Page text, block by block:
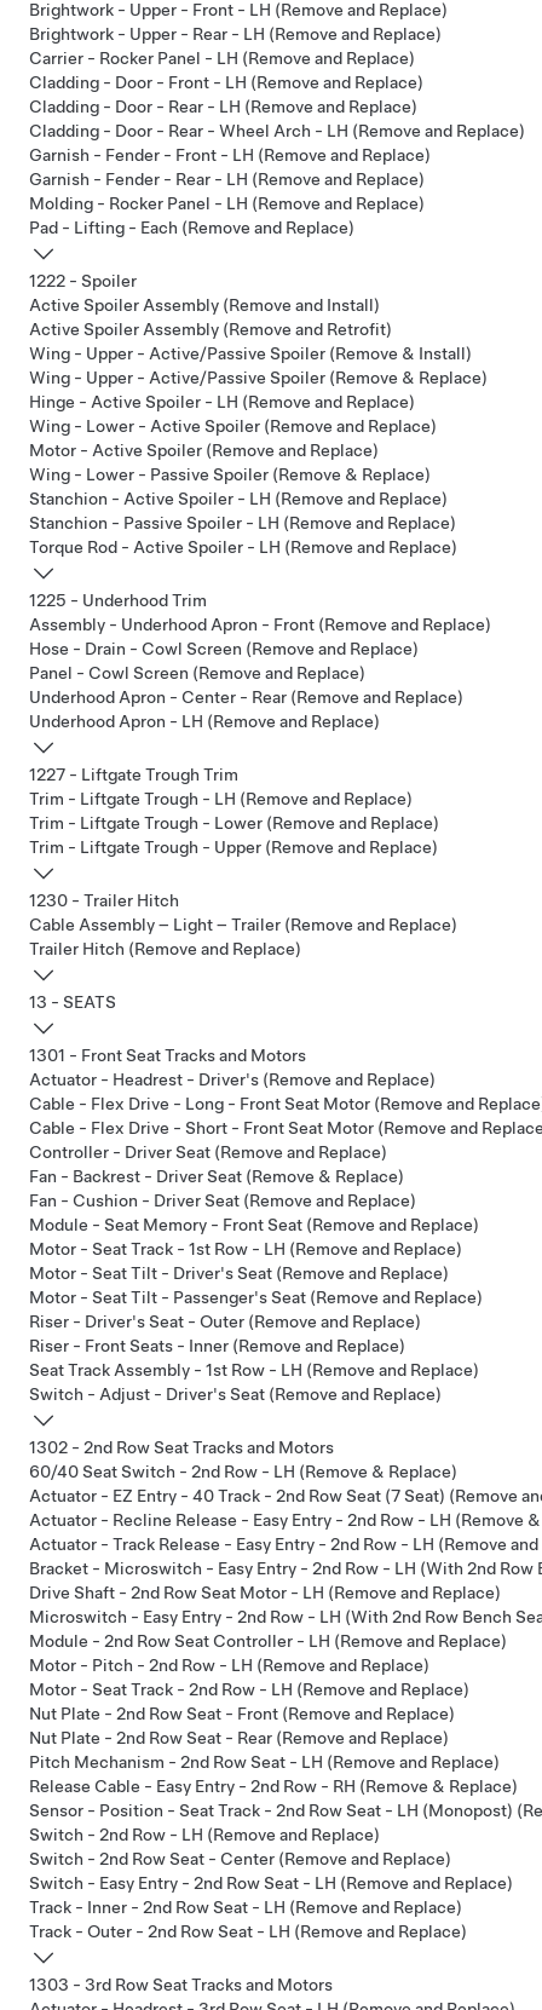
Brightwork - Upper - Front - LH (Remove and Replace)
Brightwork - Upper - Rear - LH (Remove and Replace)
Carrier - Rocker Panel - LH (Remove and Replace)
Cladding - Door - Front - LH (Remove and Replace)
Cladding - Door - Rear - LH (Remove and Replace)
Cladding - Door - Rear - Wheel Arch - LH (Remove and Replace)
Garnish - Fender - Front - LH (Remove and Replace)
Garnish - Fender - Rear - LH (Remove and Replace)
Molding - Rocker Panel - LH (Remove and Replace)
Pad - Lifting - Each (Remove and Replace)
1222 - Spoiler
Active Spoiler Assembly (Remove and Install)
Active Spoiler Assembly (Remove and Retrofit)
Wing - Upper - Active/Passive Spoiler (Remove & Install)
Wing - Upper - Active/Passive Spoiler (Remove & Replace)
Hinge - Active Spoiler - LH (Remove and Replace)
Wing - Lower - Active Spoiler (Remove and Replace)
Motor - Active Spoiler (Remove and Replace)
Wing - Lower - Passive Spoiler (Remove & Replace)
Stanchion - Active Spoiler - LH (Remove and Replace)
Stanchion - Passive Spoiler - LH (Remove and Replace)
Torque Rod - Active Spoiler - LH (Remove and Replace)
1225 - Underhood Trim
Assembly - Underhood Apron - Front (Remove and Replace)
Hose - Drain - Cowl Screen (Remove and Replace)
Panel - Cowl Screen (Remove and Replace)
Underhood Apron - Center - Rear (Remove and Replace)
Underhood Apron - LH (Remove and Replace)
1227 - Liftgate Trough Trim
Trim - Liftgate Trough - LH (Remove and Replace)
Trim - Liftgate Trough - Lower (Remove and Replace)
Trim - Liftgate Trough - Upper (Remove and Replace)
1230 - Trailer Hitch
Cable Assembly – Light – Trailer (Remove and Replace)
Trailer Hitch (Remove and Replace)
13 - SEATS
1301 - Front Seat Tracks and Motors
Actuator - Headrest - Driver's (Remove and Replace)
Cable - Flex Drive - Long - Front Seat Motor (Remove and
Cable - Flex Drive - Short - Front Seat Motor (Remove and
Controller - Driver Seat (Remove and Replace)
Fan - Backrest - Driver Seat (Remove & Replace)
Fan - Cushion - Driver Seat (Remove and Replace)
Module - Seat Memory - Front Seat (Remove and Replace)
Motor - Seat Track - 1st Row - LH (Remove and Replace)
Motor - Seat Tilt - Driver's Seat (Remove and Replace)
Motor - Seat Tilt - Passenger's Seat (Remove and Replace)
Riser - Driver's Seat - Outer (Remove and Replace)
Riser - Front Seats - Inner (Remove and Replace)
Seat Track Assembly - 1st Row - LH (Remove and Replace)
Switch - Adjust - Driver's Seat (Remove and Replace)
1302 - 2nd Row Seat Tracks and Motors
60/40 Seat Switch - 2nd Row - LH (Remove & Replace)
Actuator - EZ Entry - 40 Track - 2nd Row Seat (7 Seat) (Remove
Actuator - Recline Release - Easy Entry - 2nd Row - LH (Remove
Actuator - Track Release - Easy Entry - 2nd Row - LH (Remove
Bracket - Microswitch - Easy Entry - 2nd Row - LH (With 2nd Row
Drive Shaft - 2nd Row Seat Motor - LH (Remove and Replace)
Microswitch - Easy Entry - 2nd Row - LH (With 2nd Row Bench
Module - 2nd Row Seat Controller - LH (Remove and Replace)
Motor - Pitch - 2nd Row - LH (Remove and Replace)
Motor - Seat Track - 2nd Row - LH (Remove and Replace)
Nut Plate - 2nd Row Seat - Front (Remove and Replace)
Nut Plate - 2nd Row Seat - Rear (Remove and Replace)
Pitch Mechanism - 2nd Row Seat - LH (Remove and Replace)
Release Cable - Easy Entry - 2nd Row - RH (Remove & Replace)
Sensor - Position - Seat Track - 2nd Row Seat - LH (Monopost)
Switch - 2nd Row - LH (Remove and Replace)
Switch - 2nd Row Seat - Center (Remove and Replace)
Switch - Easy Entry - 2nd Row Seat - LH (Remove and Replace)
Track - Inner - 2nd Row Seat - LH (Remove and Replace)
Track - Outer - 2nd Row Seat - LH (Remove and Replace)
1303 - 3rd Row Seat Tracks and Motors